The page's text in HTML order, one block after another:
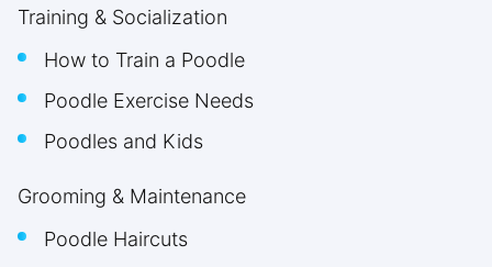
Training & Socialization
How to Train a Poodle
Poodle Exercise Needs
Poodles and Kids
Grooming & Maintenance
Poodle Haircuts